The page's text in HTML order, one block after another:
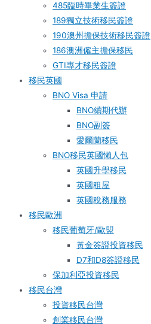
485臨時畢業生簽證
189獨立技術移民簽證
190澳州擔保技術移民簽證
186澳洲僱主擔保移民
GTI專才移民簽證
移民英國
BNO Visa 申請
BNO續期代辦
BNO副簽
愛爾蘭移民
BNO移民英國懶人包
英國升學移民
英國租屋
英國稅務服務​
移民歐洲
移民葡萄牙/歐盟
黃金簽證投資移民
D7和D8簽證移民
保加利亞投資移民
移民台灣
投資移民台灣
創業移民台灣